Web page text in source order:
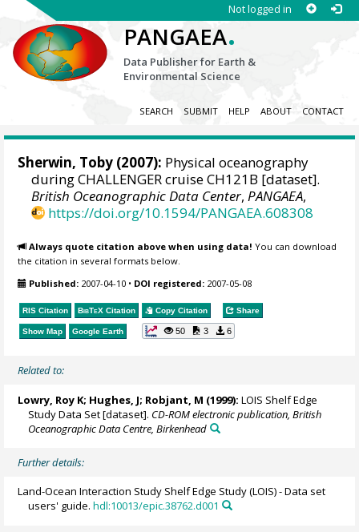
Not logged in
PANGAEA.
Data Publisher for Earth &
Environmental Science
SEARCH SUBMIT HELP ABOUT CONTACT
Sherwin, Toby (2007): Physical oceanography
during CHALLENGER cruise CH121B [dataset].
British Oceanographic Data Center,PANGAEA,
https://doi.org/10.1594/PANGAEA.608308
Always quote citation above when using data! You can download
the citation in several formats below.
Published: 2007-04-10 • DOI registered: 2007-05-08
RIS Citation BibTeX Citation Copy Citation Share
Show Map Google Earth 50 3 6
Related to:
Lowry, Roy K; Hughes, J; Robjant, M (1999): LOIS Shelf Edge
Study Data Set [dataset]. CD-ROM electronic publication, British
Oceanographic Data Centre, Birkenhead
Further details:
Land-Ocean Interaction Study Shelf Edge Study (LOIS) - Data set
users' guide.hdl:10013/epic.38762.d001